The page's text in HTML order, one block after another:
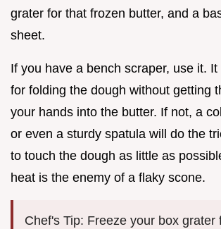
grater for that frozen butter, and a
sheet.
If you have a bench scraper, use it.
for folding the dough without getting
your hands into the butter. If not, a
or even a sturdy spatula will do the
to touch the dough as little as
heat is the enemy of a flaky scone.
Chef's Tip: Freeze your box grater